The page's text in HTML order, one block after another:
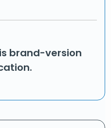
brand-version